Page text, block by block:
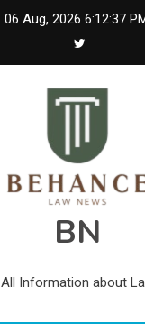
06 Aug, 2026 6:12:37
BN
All Information about